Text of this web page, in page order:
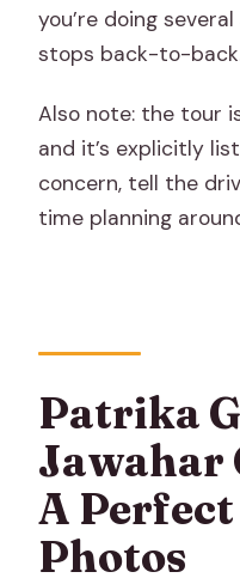
you’re doing
stops back-to-
Also note: the tour
and it’s explicitly
concern, tell the
time planning
Patrika
Jawahar
A
Photos